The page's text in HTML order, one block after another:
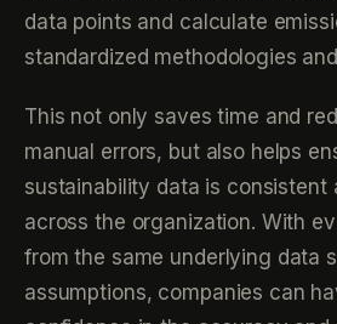
data points and calculate
standardized methodologies
This not only saves time and
manual errors, but also helps
sustainability data is consistent
across the organization. With
from the same underlying data
assumptions, companies can